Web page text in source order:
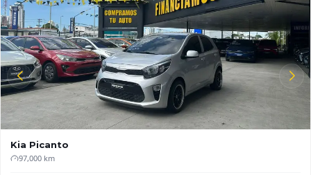
Kia Picanto
97,000 km